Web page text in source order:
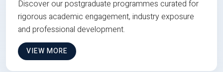
Discover our postgraduate programmes curated for
rigorous academic engagement, industry exposure
and professional development.
VIEW MORE